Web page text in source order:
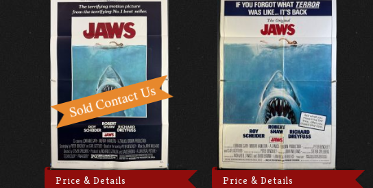
Price & Details Price & Details